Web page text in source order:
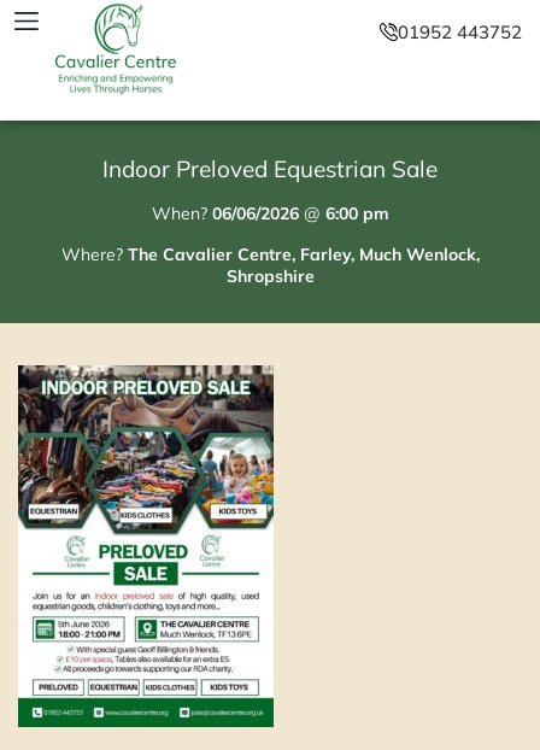
01952 443752
Indoor Preloved Equestrian Sale
When? 06/06/2026@ 6:00 pm
Where? The Cavalier Centre, Farley, Much Wenlock,
Shropshire